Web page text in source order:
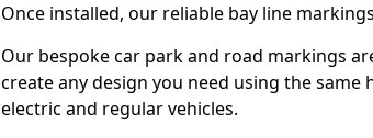
Once installed, our reliable bay line
Our bespoke car park and road markings
create any design you need using the
electric and regular vehicles.